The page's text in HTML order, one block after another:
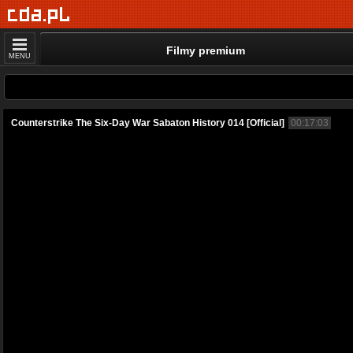
MENU Filmy premium
Counterstrike The Six-Day War Sabaton History 014 [Official] 00:17:03